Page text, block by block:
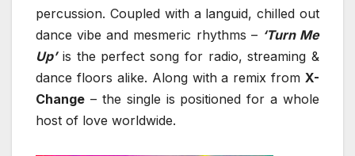
percussion. Coupled with a languid, chilled out
dance vibe and mesmeric rhythms – ‘Turn Me
Up’is the perfect song for radio, streaming &
dance floors alike. Along with a remix from X-
Change – the single is positioned for a whole
host of love worldwide.